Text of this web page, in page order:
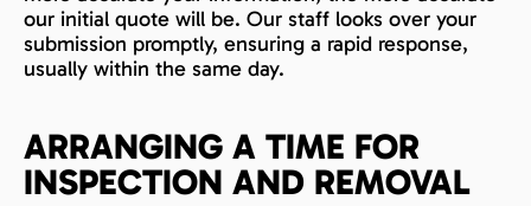
our initial quote will be. Our staff looks over your
submission promptly, ensuring a rapid response,
usually within the same day.
ARRANGING A TIME FOR
INSPECTION AND REMOVAL